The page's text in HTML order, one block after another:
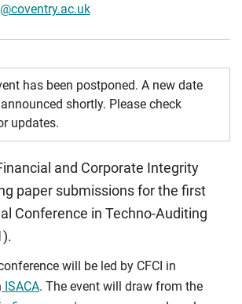
has been postponed. A new date
shortly. Please check
updates.
and Corporate Integrity
paper submissions for the first
Conference in Techno-Auditing
will be led by CFCI in
ISACA. The event will draw from the